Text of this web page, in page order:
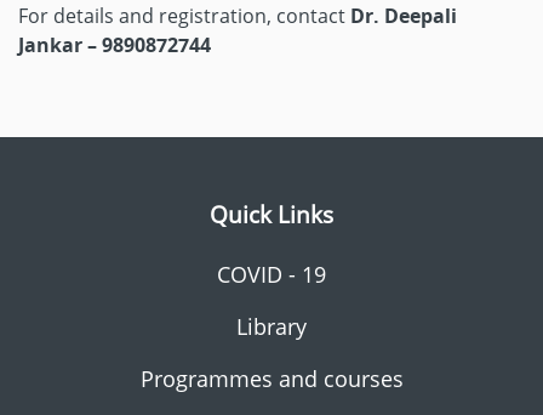
For details and registration, contact Dr. Deepali
Jankar – 9890872744
Quick Links
COVID - 19
Library
Programmes and courses